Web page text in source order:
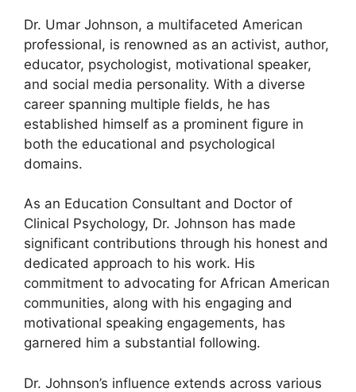
Dr. Umar Johnson, a multifaceted American
professional, is renowned as an activist, author,
educator, psychologist, motivational speaker,
and social media personality. With a diverse
career spanning multiple fields, he has
established himself as a prominent figure in
both the educational and psychological
domains.
As an Education Consultant and Doctor of
Clinical Psychology, Dr. Johnson has made
significant contributions through his honest and
dedicated approach to his work. His
commitment to advocating for African American
communities, along with his engaging and
motivational speaking engagements, has
garnered him a substantial following.
Dr. Johnson’s influence extends across various